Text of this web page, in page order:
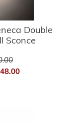
Double
Sconce